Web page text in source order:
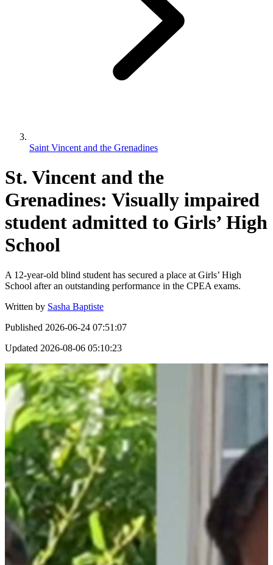
Saint Vincent and the Grenadines
St. Vincent and the
Grenadines: Visually impaired
student admitted to Girls’ High
School
A 12-year-old blind student has secured a place at Girls’ High
School after an outstanding performance in the CPEA exams.
Written by Sasha Baptiste
Published 2026-06-24 07:51:07
Updated 2026-08-06 05:10:23